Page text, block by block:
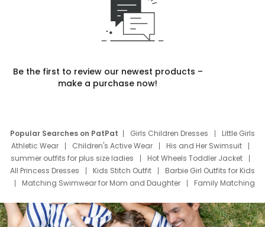
Be the first to review our newest products –
make a purchase now!
Popular Searches on PatPat Girls Children Dresses
Little Girls
Athletic Wear
Children's Active Wear
His and Her Swimsuit
summer outfits for plus size ladies
Hot Wheels Toddler Jacket
All Princess Dresses
Kids Stitch Outfit
Barbie Girl Outfits for Kids
Matching Swimwear for Mom and Daughter
Family Matching
Deals
Father Son Thanksgiving Shirts
Dress Set for Family
Mom Mini Dress
Black Father T Shirts
Stitch Clothing Girls